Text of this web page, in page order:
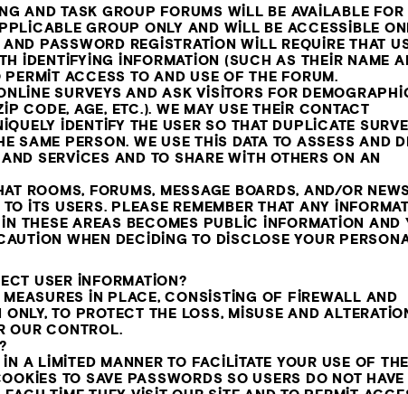
AND TASK GROUP FORUMS WILL BE AVAILABLE FOR
GROUP ONLY AND WILL BE ACCESSIBLE
PASSWORD REGISTRATION WILL REQUIRE THAT
IDENTIFYING INFORMATION (SUCH AS THEIR NAME
ACCESS TO AND USE OF THE FORUM.
SURVEYS AND ASK VISITORS FOR
CODE, AGE, ETC.). WE MAY USE THEIR CONTACT
IDENTIFY THE USER SO THAT DUPLICATE
SAME PERSON. WE USE THIS DATA TO ASSESS AND
SERVICES AND TO SHARE WITH OTHERS ON AN
ROOMS, FORUMS, MESSAGE BOARDS, AND/OR
ITS USERS. PLEASE REMEMBER THAT ANY
THESE AREAS BECOMES PUBLIC INFORMATION AND
WHEN DECIDING TO DISCLOSE YOUR
USER INFORMATION?
IN PLACE, CONSISTING OF FIREWALL AND
TO PROTECT THE LOSS, MISUSE AND
OUR CONTROL.
A LIMITED MANNER TO FACILITATE YOUR USE OF
TO SAVE PASSWORDS SO USERS DO NOT